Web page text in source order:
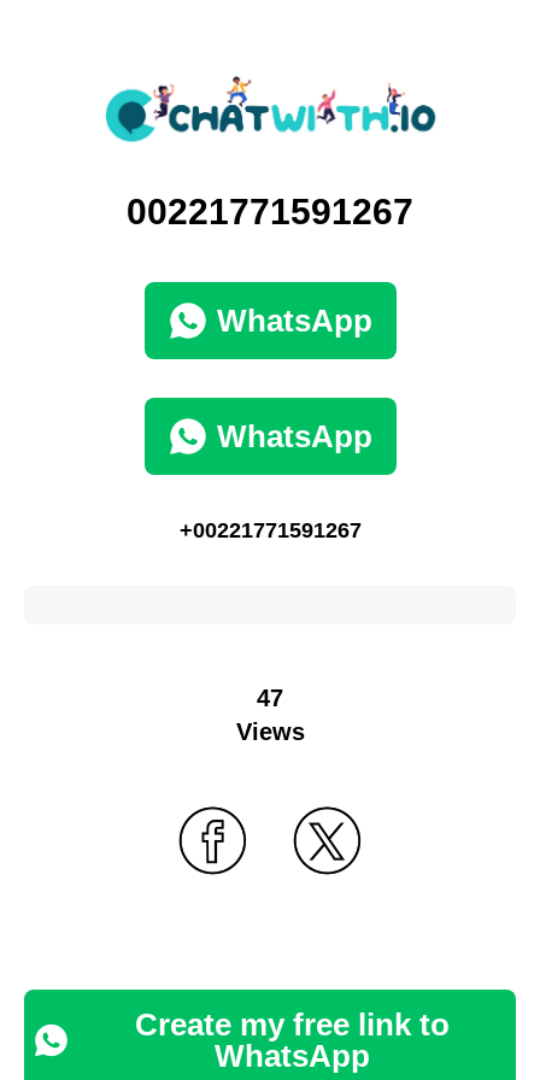
00221771591267
WhatsApp
WhatsApp
+00221771591267
47
Views
Create my free link to
WhatsApp